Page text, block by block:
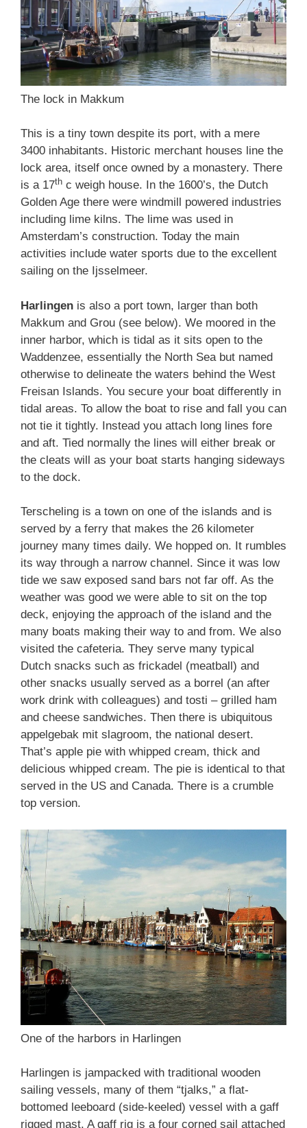
The lock in Makkum
This is a tiny town despite its port, with a mere
3400 inhabitants. Historic merchant houses line the
lock area, itself once owned by a monastery. There
is a 17th c weigh house. In the 1600’s, the Dutch
Golden Age there were windmill powered industries
including lime kilns. The lime was used in
Amsterdam’s construction. Today the main
activities include water sports due to the excellent
sailing on the Ijsselmeer.
Harlingen is also a port town, larger than both
Makkum and Grou (see below). We moored in the
inner harbor, which is tidal as it sits open to the
Waddenzee, essentially the North Sea but named
otherwise to delineate the waters behind the West
Freisan Islands. You secure your boat differently in
tidal areas. To allow the boat to rise and fall you can
not tie it tightly. Instead you attach long lines fore
and aft. Tied normally the lines will either break or
the cleats will as your boat starts hanging sideways
to the dock.
Terscheling is a town on one of the islands and is
served by a ferry that makes the 26 kilometer
journey many times daily. We hopped on. It rumbles
its way through a narrow channel. Since it was low
tide we saw exposed sand bars not far off. As the
weather was good we were able to sit on the top
deck, enjoying the approach of the island and the
many boats making their way to and from. We also
visited the cafeteria. They serve many typical
Dutch snacks such as frickadel (meatball) and
other snacks usually served as a borrel (an after
work drink with colleagues) and tosti – grilled ham
and cheese sandwiches. Then there is ubiquitous
appelgebak mit slagroom, the national desert.
That’s apple pie with whipped cream, thick and
delicious whipped cream. The pie is identical to that
served in the US and Canada. There is a crumble
top version.
One of the harbors in Harlingen
Harlingen is jampacked with traditional wooden
sailing vessels, many of them “tjalks,” a flat-
bottomed leeboard (side-keeled) vessel with a gaff
rigged mast. A gaff rig is a four corned sail attached